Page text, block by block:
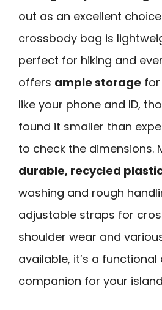
out as an excellent
crossbody bag is
perfect for hiking and
offers ample storage
like your phone and ID,
found it smaller than
to check the dimensions.
durable, recycled
washing and rough
adjustable straps for
shoulder wear and
available, it’s a
companion for your